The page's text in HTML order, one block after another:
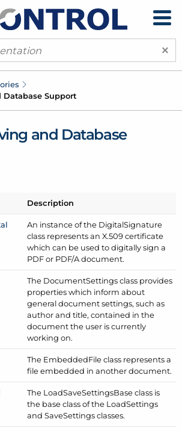
×
Database Support
and Database
Description
An instance of the DigitalSignature
class represents an X.509 certificate
which can be used to digitally sign a
PDF or PDF/A document.
The DocumentSettings class provides
properties which inform about
general document settings, such as
author and title, contained in the
document the user is currently
working on.
The EmbeddedFile class represents a
file embedded in another document.
The LoadSaveSettingsBase class is
the base class of the LoadSettings
and SaveSettings classes.